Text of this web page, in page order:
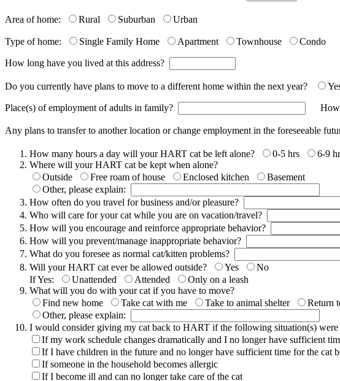
Area of home: Rural Suburban Urban
Type of home: Single Family Home Apartment Townhouse Condo
How long have you lived at this address?
Do you currently have plans to move to a different home within the next year?
Place(s) of employment of adults in family? How
Any plans to transfer to another location or change employment in the foreseeable
How many hours a day will your HART cat be left alone? 0-5 hrs 6-9
Where will your HART cat be kept when alone?
Outside
Free roam of house Enclosed kitchen
Basement
Other, please explain:
How often do you travel for business and/or pleasure?
Who will care for your cat while you are on vacation/travel?
How will you encourage and reinforce appropriate behavior?
How will you prevent/manage inappropriate behavior?
What do you foresee as normal cat/kitten problems?
Will your HART cat ever be allowed outside?
Yes
No
If Yes:
Unattended Attended
Only on a leash
What will you do with your cat if you have to move?
Find new home
Take cat with me Take to animal shelter
Return
Other, please explain:
I would consider giving my cat back to HART if the following situation(s)
If my work schedule changes dramatically and I no longer have sufficient
If I have children in the future and no longer have sufficient time for the cat
If someone in the household becomes allergic
If I become ill and can no longer take care of the cat